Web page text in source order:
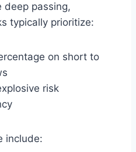
deep passing,
typically prioritize:
on short to
risk
include: